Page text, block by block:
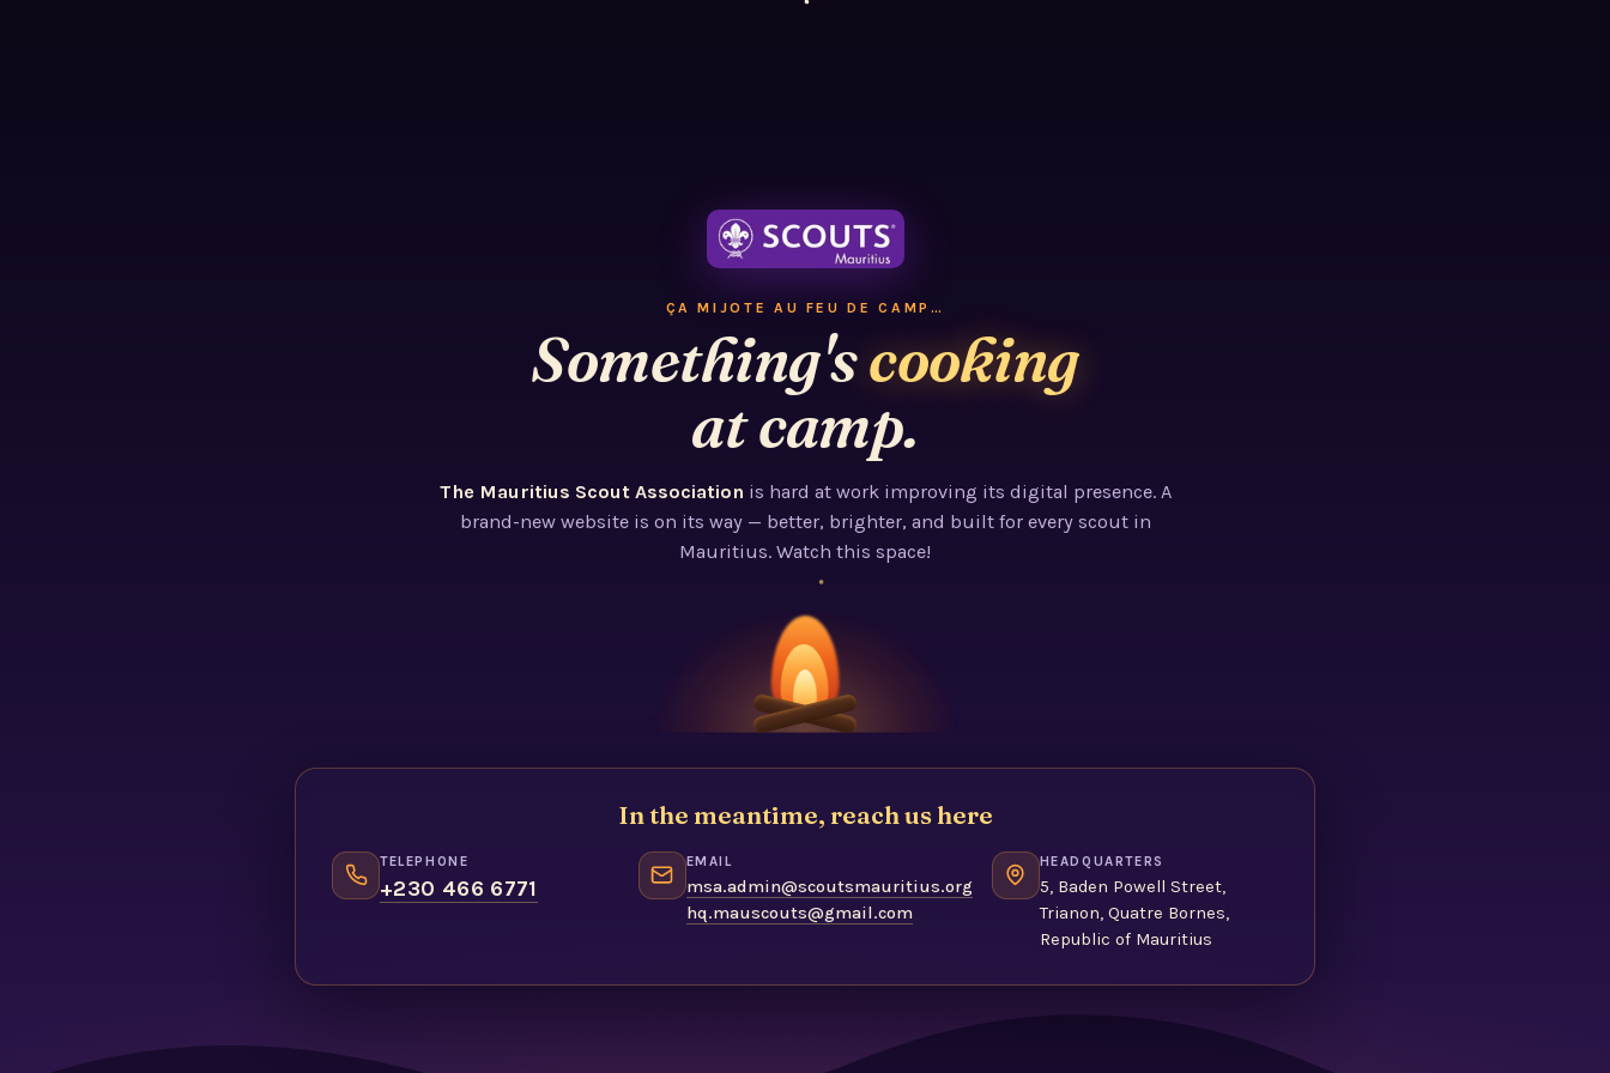
ÇA MIJOTE AU FEU DE CAMP…
Something'scooking
at camp.
The Mauritius Scout Association is hard at work improving its digital presence. A
brand-new website is on its way — better, brighter, and built for every scout in
Mauritius. Watch this space!
In the meantime, reach us here
TELEPHONE
+230 466 6771
EMAIL
msa.admin@scoutsmauritius.org
hq.mauscouts@gmail.com
HEADQUARTERS
5, Baden Powell Street,
Trianon, Quatre Bornes,
Republic of Mauritius